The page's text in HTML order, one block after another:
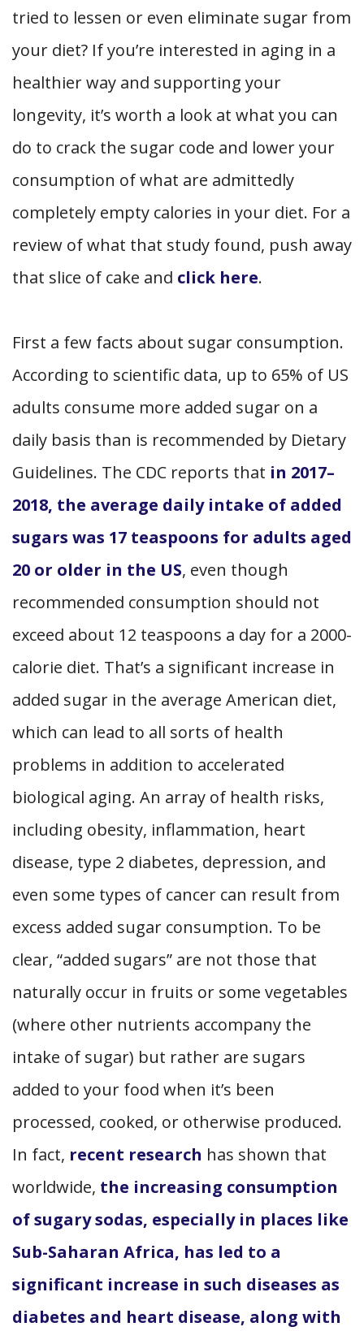
tried to lessen or even eliminate sugar from
your diet? If you’re interested in aging in a
healthier way and supporting your
longevity, it’s worth a look at what you can
do to crack the sugar code and lower your
consumption of what are admittedly
completely empty calories in your diet. For a
review of what that study found, push away
that slice of cake and click here.
First a few facts about sugar consumption.
According to scientific data, up to 65% of US
adults consume more added sugar on a
daily basis than is recommended by Dietary
Guidelines. The CDC reports that in 2017–
2018, the average daily intake of added
sugars was 17 teaspoons for adults aged
20 or older in the US, even though
recommended consumption should not
exceed about 12 teaspoons a day for a 2000-
calorie diet. That’s a significant increase in
added sugar in the average American diet,
which can lead to all sorts of health
problems in addition to accelerated
biological aging. An array of health risks,
including obesity, inflammation, heart
disease, type 2 diabetes, depression, and
even some types of cancer can result from
excess added sugar consumption. To be
clear, “added sugars” are not those that
naturally occur in fruits or some vegetables
(where other nutrients accompany the
intake of sugar) but rather are sugars
added to your food when it’s been
processed, cooked, or otherwise produced.
In fact, recent research has shown that
worldwide, the increasing consumption
of sugary sodas, especially in places like
Sub-Saharan Africa, has led to a
significant increase in such diseases as
diabetes and heart disease, along with